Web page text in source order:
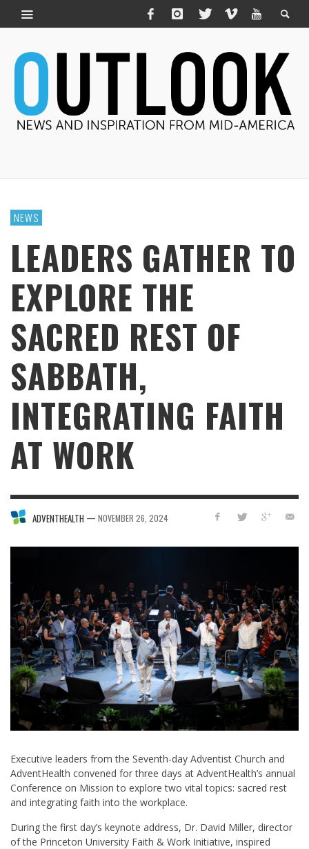
NEWS
LEADERS GATHER TO
EXPLORE THE
SACRED REST OF
SABBATH,
INTEGRATING FAITH
AT WORK
ADVENTHEALTH — NOVEMBER 26, 2024
Executive leaders from the Seventh-day Adventist Church and
AdventHealth convened for three days at AdventHealth’s annual
Conference on Mission to explore two vital topics: sacred rest
and integrating faith into the workplace.
During the first day’s keynote address, Dr. David Miller, director
of the Princeton University Faith & Work Initiative, inspired